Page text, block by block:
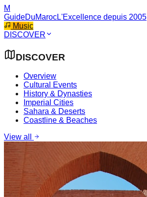
M
GuideDuMarocL'Excellence depuis 2005
Music
DISCOVER
DISCOVER
Overview
Cultural Events
History & Dynasties
Imperial Cities
Sahara & Deserts
Coastline & Beaches
View all